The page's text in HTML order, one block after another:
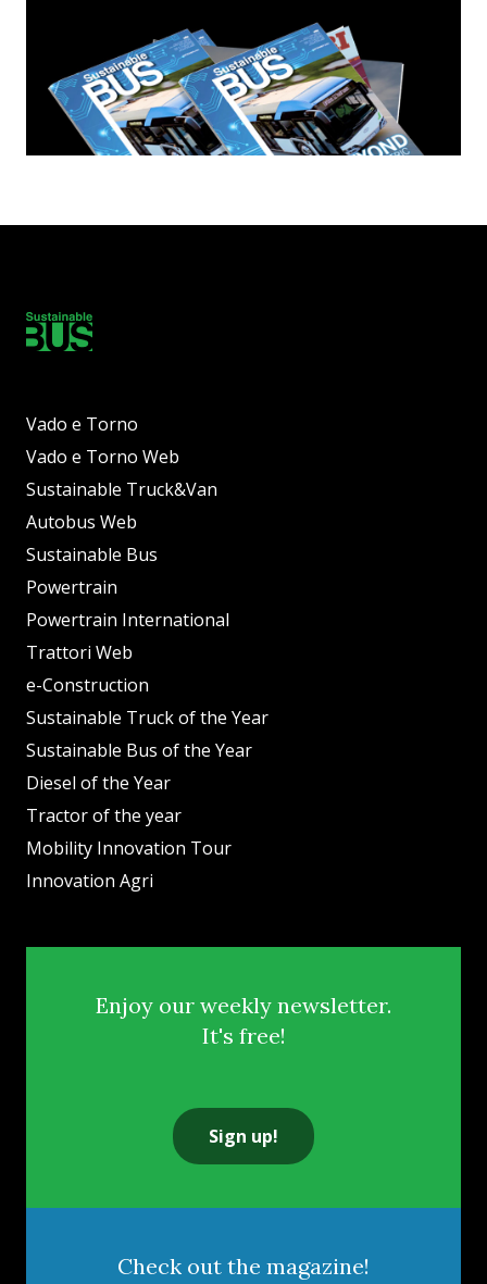
Vado e Torno
Vado e Torno Web
Sustainable Truck&Van
Autobus Web
Sustainable Bus
Powertrain
Powertrain International
Trattori Web
e-Construction
Sustainable Truck of the Year
Sustainable Bus of the Year
Diesel of the Year
Tractor of the year
Mobility Innovation Tour
Innovation Agri
Enjoy our weekly newsletter.
It's free!
Sign up!
Check out the magazine!